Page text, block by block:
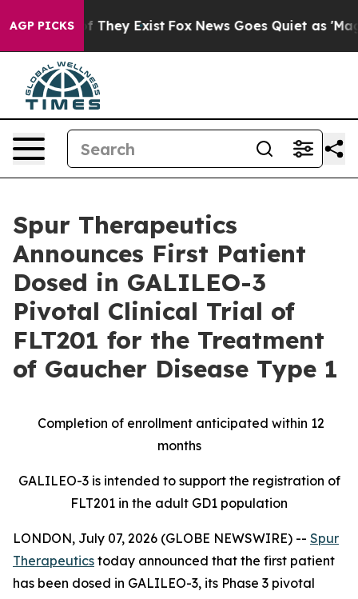
AGP PICKS
no Proof They Exist Fox News Goes Quiet as 'Maga
Spur Therapeutics
Announces First Patient
Dosed in GALILEO-3
Pivotal Clinical Trial of
FLT201 for the Treatment
of Gaucher Disease Type 1
Completion of enrollment anticipated within 12
months
GALILEO-3 is intended to support the registration of
FLT201 in the adult GD1 population
LONDON, July 07, 2026 (GLOBE NEWSWIRE) -- Spur
Therapeutics today announced that the first patient
has been dosed in GALILEO-3, its Phase 3 pivotal